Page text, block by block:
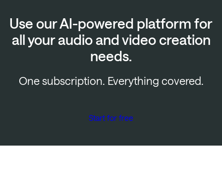
Use our AI-powered platform for
all your audio and video creation
needs.
One subscription. Everything covered.
Start for free